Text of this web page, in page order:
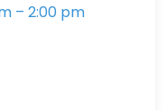
– 2:00 pm